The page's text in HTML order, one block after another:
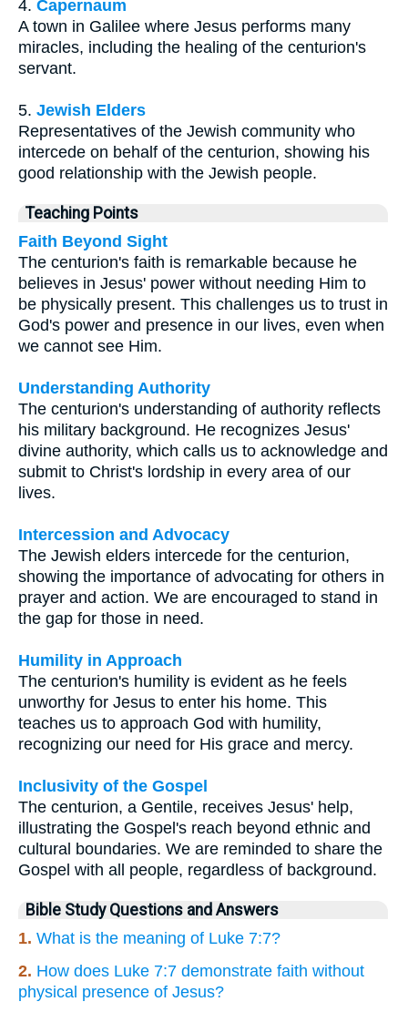
4. Capernaum
A town in Galilee where Jesus performs many
miracles, including the healing of the centurion's
servant.
5. Jewish Elders
Representatives of the Jewish community who
intercede on behalf of the centurion, showing his
good relationship with the Jewish people.
Teaching Points
Faith Beyond Sight
The centurion's faith is remarkable because he
believes in Jesus' power without needing Him to
be physically present. This challenges us to trust in
God's power and presence in our lives, even when
we cannot see Him.
Understanding Authority
The centurion's understanding of authority reflects
his military background. He recognizes Jesus'
divine authority, which calls us to acknowledge and
submit to Christ's lordship in every area of our
lives.
Intercession and Advocacy
The Jewish elders intercede for the centurion,
showing the importance of advocating for others in
prayer and action. We are encouraged to stand in
the gap for those in need.
Humility in Approach
The centurion's humility is evident as he feels
unworthy for Jesus to enter his home. This
teaches us to approach God with humility,
recognizing our need for His grace and mercy.
Inclusivity of the Gospel
The centurion, a Gentile, receives Jesus' help,
illustrating the Gospel's reach beyond ethnic and
cultural boundaries. We are reminded to share the
Gospel with all people, regardless of background.
Bible Study Questions and Answers
1. What is the meaning of Luke 7:7?
2. How does Luke 7:7 demonstrate faith without
physical presence of Jesus?